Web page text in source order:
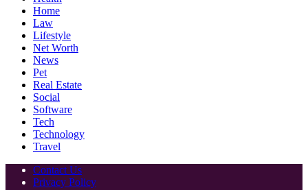
Home
Law
Lifestyle
Net Worth
News
Pet
Real Estate
Social
Software
Tech
Technology
Travel
Contact Us
Privacy Policy